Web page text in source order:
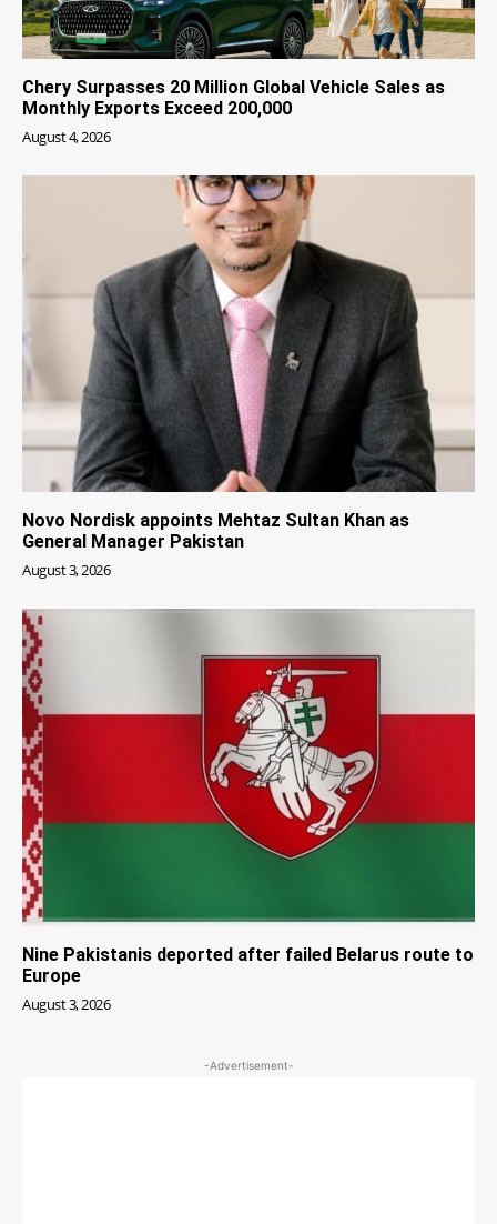
Chery Surpasses 20 Million Global Vehicle Sales as
Monthly Exports Exceed 200,000
August 4, 2026
Novo Nordisk appoints Mehtaz Sultan Khan as
General Manager Pakistan
August 3, 2026
Nine Pakistanis deported after failed Belarus route to
Europe
August 3, 2026
-Advertisement-